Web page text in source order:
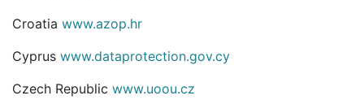
Croatia www.azop.hr
Cyprus www.dataprotection.gov.cy
Czech Republic www.uoou.cz